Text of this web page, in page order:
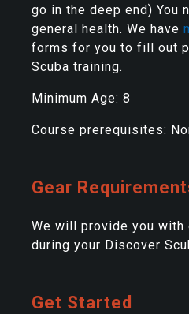
go in the deep end) You
general health. We have
forms for you to fill out
Scuba training.
Minimum Age: 8
Course prerequisites:
Gear
We will provide you with
during your Discover
Get Started